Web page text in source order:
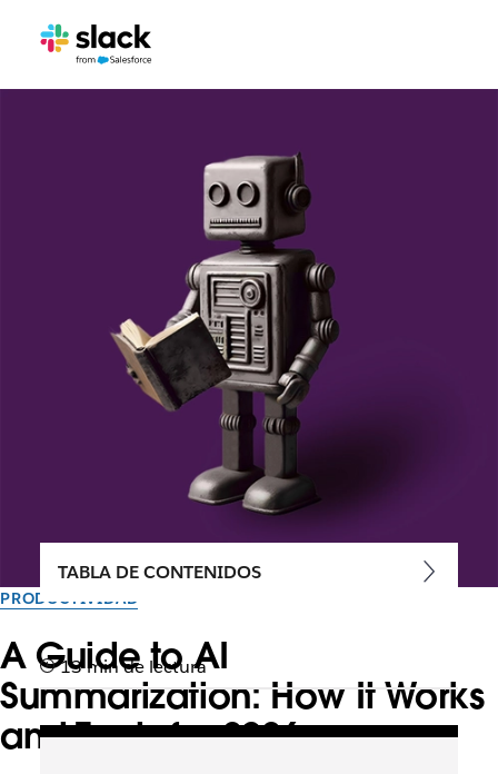
PRODUCTIVIDAD
A Guide to AI
Summarization: How It Works
and Tools for 2026
TABLA DE CONTENIDOS
13 min de lectura